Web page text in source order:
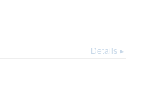
Details ▸